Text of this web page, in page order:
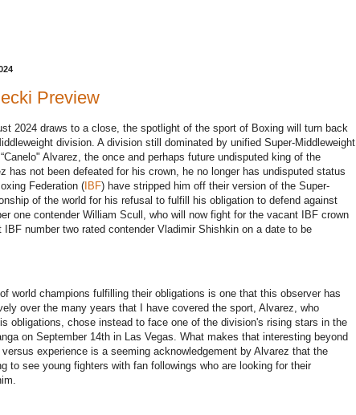
Preview
2024 draws to a close, the spotlight of the sport of Boxing will turn back
division. A division still dominated by unified Super-Middleweight
Alvarez, the once and perhaps future undisputed king of the
has not been defeated for his crown, he no longer has undisputed status
Federation (IBF) have stripped him off their version of the Super-
of the world for his refusal to fulfill his obligation to defend against
one contender William Scull, who will now fight for the vacant IBF crown
number two rated contender Vladimir Shishkin on a date to be
world champions fulfilling their obligations is one that this observer has
over the many years that I have covered the sport, Alvarez, who
obligations, chose instead to face one of the division's rising stars in the
on September 14th in Las Vegas. What makes that interesting beyond
experience is a seeming acknowledgement by Alvarez that the
to see young fighters with fan followings who are looking for their